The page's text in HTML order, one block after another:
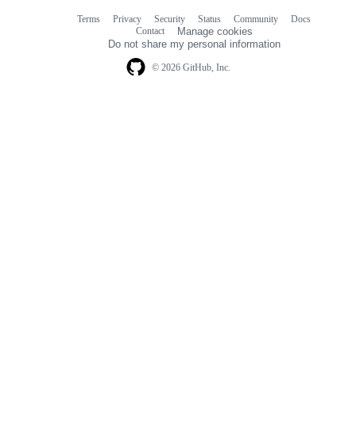
© 2026 GitHub, Inc.
Terms Privacy Security Status Community
Docs
Contact
Manage cookies
Do not share my personal information